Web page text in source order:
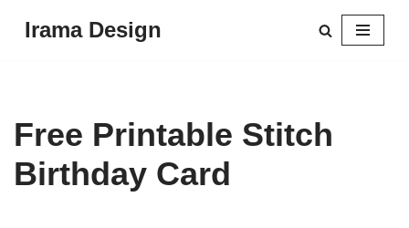
Irama Design
Free Printable Stitch
Birthday Card